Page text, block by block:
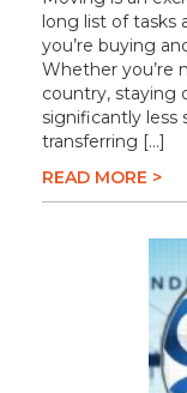
long list of tasks
you’re buying
Whether you’re
country, staying
significantly less
transferring […]
READ MORE >